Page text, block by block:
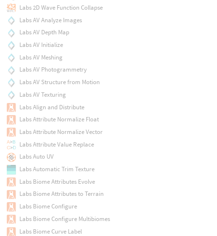
Labs 2D Wave Function Collapse
Labs AV Analyze Images
Labs AV Depth Map
Labs AV Initialize
Labs AV Meshing
Labs AV Photogrammetry
Labs AV Structure from Motion
Labs AV Texturing
Labs Align and Distribute
Labs Attribute Normalize Float
Labs Attribute Normalize Vector
Labs Attribute Value Replace
Labs Auto UV
Labs Automatic Trim Texture
Labs Biome Attributes Evolve
Labs Biome Attributes to Terrain
Labs Biome Configure
Labs Biome Configure Multibiomes
Labs Biome Curve Label